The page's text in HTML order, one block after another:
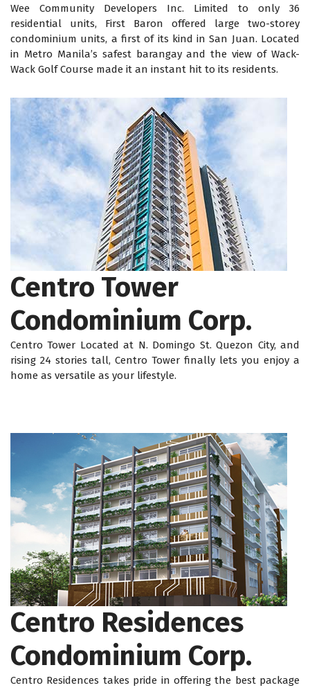
Wee Community Developers Inc. Limited to only 36
residential units, First Baron offered large two-storey
condominium units, a first of its kind in San Juan. Located
in Metro Manila’s safest barangay and the view of Wack-
Wack Golf Course made it an instant hit to its residents.
Centro Tower
Condominium Corp.
Centro Tower Located at N. Domingo St. Quezon City, and
rising 24 stories tall, Centro Tower finally lets you enjoy a
home as versatile as your lifestyle.
Centro Residences
Condominium Corp.
Centro Residences takes pride in offering the best package